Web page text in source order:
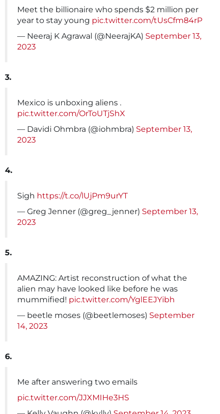
Meet the billionaire who spends $2 million per
year to stay young pic.twitter.com/tUsCfm84rP
— Neeraj K Agrawal (@NeerajKA) September 13,
2023
3.
Mexico is unboxing aliens .
pic.twitter.com/OrToUTjShX
— Davidi Ohmbra (@iohmbra) September 13,
2023
4.
Sigh https://t.co/lUjPm9urYT
— Greg Jenner (@greg_jenner) September 13,
2023
5.
AMAZING: Artist reconstruction of what the
alien may have looked like before he was
mummified! pic.twitter.com/YglEEJYibh
— beetle moses (@beetlemoses) September
14, 2023
6.
Me after answering two emails
pic.twitter.com/JJXMIHe3HS